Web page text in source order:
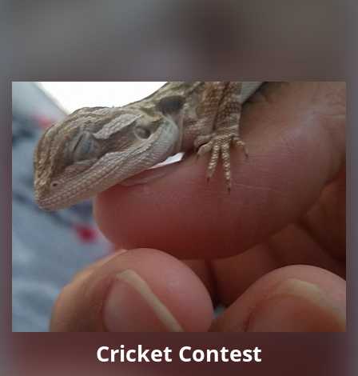
Cricket Contest